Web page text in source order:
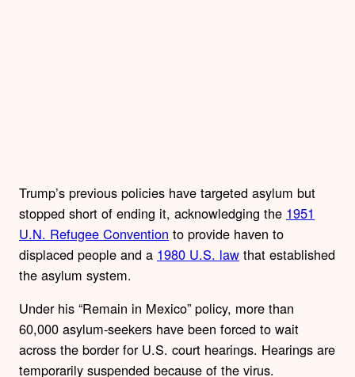
Trump’s previous policies have targeted asylum but
stopped short of ending it, acknowledging the 1951
U.N. Refugee Convention to provide haven to
displaced people and a 1980 U.S. law that established
the asylum system.
Under his “Remain in Mexico” policy, more than
60,000 asylum-seekers have been forced to wait
across the border for U.S. court hearings. Hearings are
temporarily suspended because of the virus.